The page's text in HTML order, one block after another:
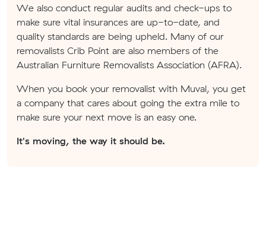
We also conduct regular audits and check-ups to
make sure vital insurances are up-to-date, and
quality standards are being upheld. Many of our
removalists Crib Point are also members of the
Australian Furniture Removalists Association (AFRA).
When you book your removalist with Muval, you get
a company that cares about going the extra mile to
make sure your next move is an easy one.
It's moving, the way it should be.